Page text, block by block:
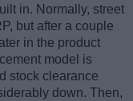
in. Normally, street
but after a couple
in the product
model is
stock clearance
down. Then,